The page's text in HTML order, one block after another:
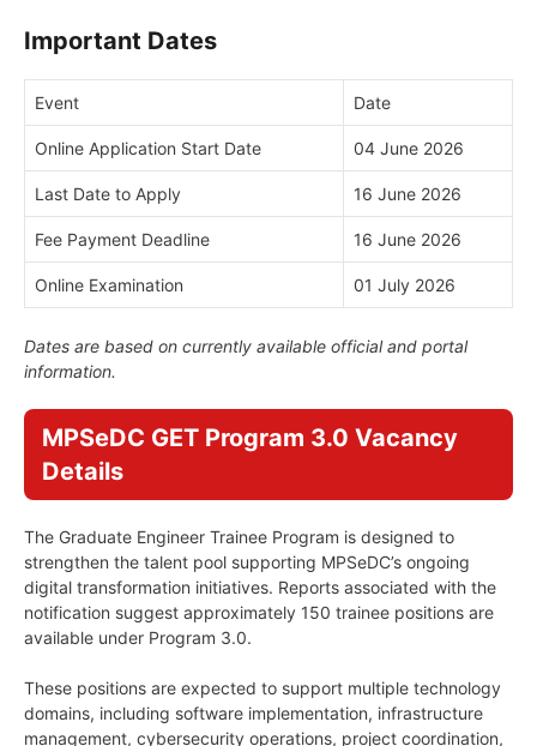
Important Dates
Event Date
Online Application Start Date 04 June 2026
Last Date to Apply 16 June 2026
Fee Payment Deadline 16 June 2026
Online Examination 01 July 2026
Dates are based on currently available official and portal
information.
MPSeDC GET Program 3.0 Vacancy
Details
The Graduate Engineer Trainee Program is designed to
strengthen the talent pool supporting MPSeDC’s ongoing
digital transformation initiatives. Reports associated with the
notification suggest approximately 150 trainee positions are
available under Program 3.0.
These positions are expected to support multiple technology
domains, including software implementation, infrastructure
management, cybersecurity operations, project coordination,